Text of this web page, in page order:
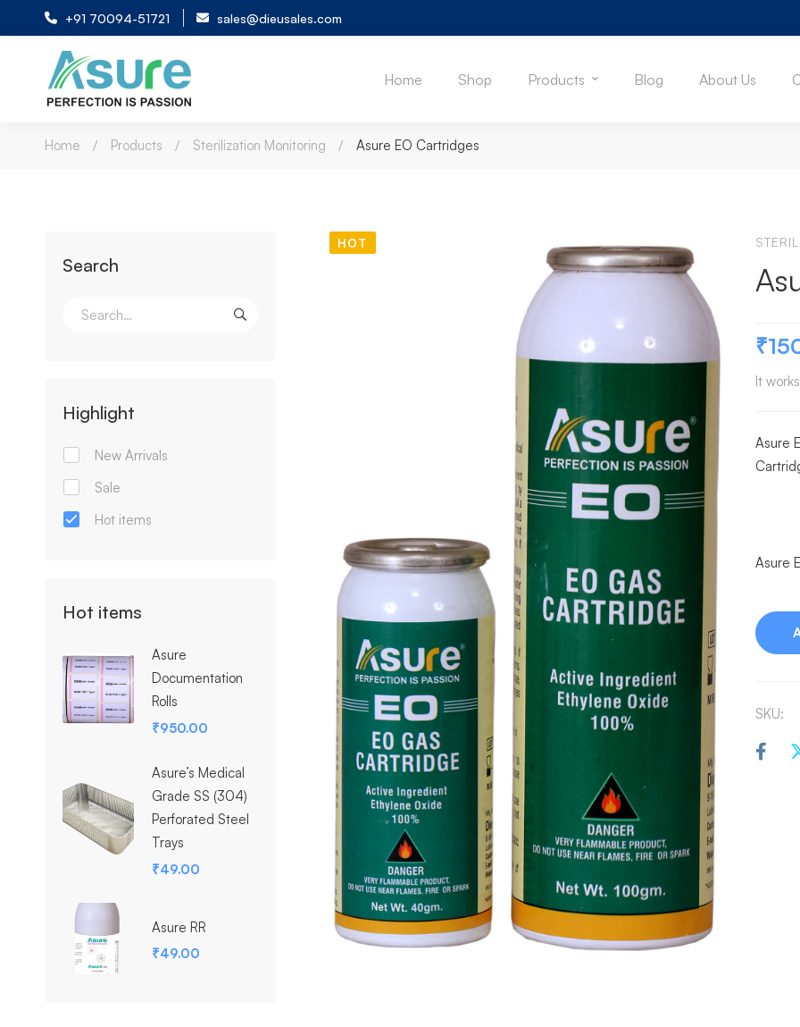
+91 70094-51721 sales@dieusales.com
Home Shop Products Blog About Us
Home Products Sterilization Monitoring Asure EO Cartridges
Search
Highlight
New Arrivals
Sale
Hot items
Hot items
Asure
Documentation
Rolls
₹950.00
Asure’s Medical
Grade SS (304)
Perforated Steel
Trays
₹49.00
Asure RR
₹49.00
HOT
₹
It
Asure
Asure
SKU: